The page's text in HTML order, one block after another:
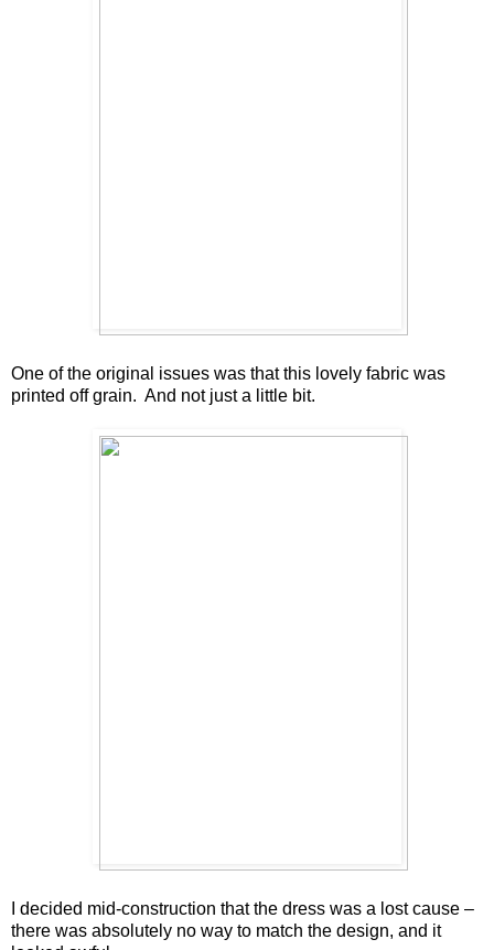
One of the original issues was that this lovely fabric was
printed off grain. And not just a little bit.
I decided mid-construction that the dress was a lost cause –
there was absolutely no way to match the design, and it